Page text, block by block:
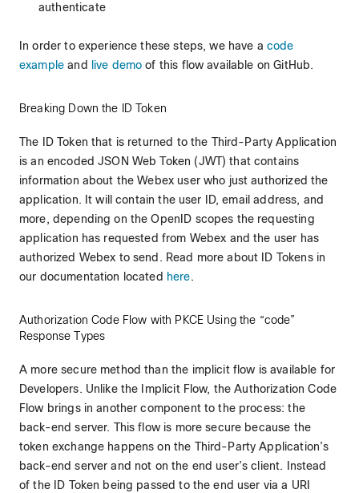
authenticate
In order to experience these steps, we have a code
example and live demo of this flow available on GitHub.
Breaking Down the ID Token
The ID Token that is returned to the Third-Party Application
is an encoded JSON Web Token (JWT) that contains
information about the Webex user who just authorized the
application. It will contain the user ID, email address, and
more, depending on the OpenID scopes the requesting
application has requested from Webex and the user has
authorized Webex to send. Read more about ID Tokens in
our documentation located here.
Authorization Code Flow with PKCE Using the “code”
Response Types
A more secure method than the implicit flow is available for
Developers. Unlike the Implicit Flow, the Authorization Code
Flow brings in another component to the process: the
back-end server. This flow is more secure because the
token exchange happens on the Third-Party Application’s
back-end server and not on the end user’s client. Instead
of the ID Token being passed to the end user via a URI